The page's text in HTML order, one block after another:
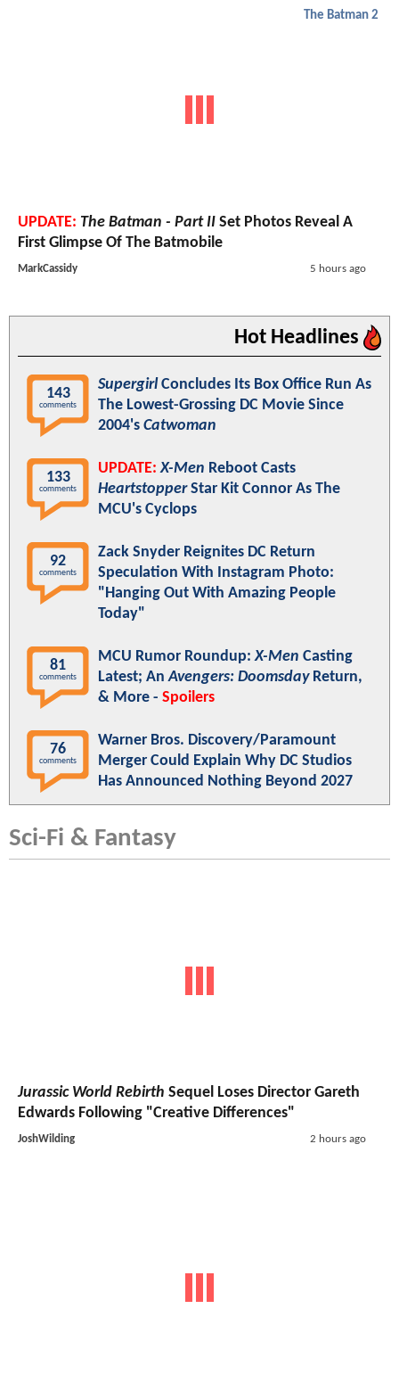
The Batman 2
UPDATE: The Batman - Part II Set Photos Reveal A
First Glimpse Of The Batmobile
MarkCassidy 5 hours ago
Hot Headlines
143
comments
Supergirl Concludes Its Box Office Run As
The Lowest-Grossing DC Movie Since
2004's Catwoman
133
comments
UPDATE: X-Men Reboot Casts
HeartstopperStar Kit Connor As The
MCU's Cyclops
92
comments
Zack Snyder Reignites DC Return
Speculation With Instagram Photo:
"Hanging Out With Amazing People
Today"
81
comments
MCU Rumor Roundup:X-Men Casting
Latest; AnAvengers: DoomsdayReturn,
& More - Spoilers
76
comments
Warner Bros. Discovery/Paramount
Merger Could Explain Why DC Studios
Has Announced Nothing Beyond 2027
Sci-Fi & Fantasy
Jurassic World Rebirth Sequel Loses Director Gareth
Edwards Following "Creative Differences"
JoshWilding 2 hours ago